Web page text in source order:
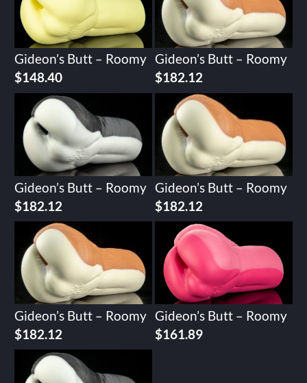
Gideon’s Butt – Roomy
$148.40
Gideon’s Butt – Roomy
$182.12
Gideon’s Butt – Roomy
$182.12
Gideon’s Butt – Roomy
$182.12
Gideon’s Butt – Roomy
$182.12
Gideon’s Butt – Roomy
$161.89